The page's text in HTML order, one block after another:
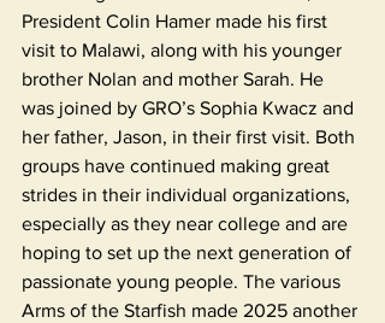
President Colin Hamer made his first
visit to Malawi, along with his younger
brother Nolan and mother Sarah. He
was joined by GRO’s Sophia Kwacz and
her father, Jason, in their first visit. Both
groups have continued making great
strides in their individual organizations,
especially as they near college and are
hoping to set up the next generation of
passionate young people. The various
Arms of the Starfish made 2025 another